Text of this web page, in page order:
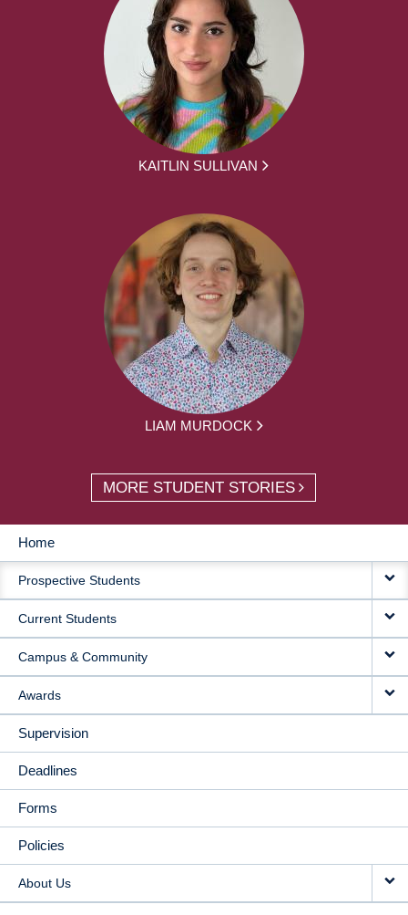
KAITLIN SULLIVAN
LIAM MURDOCK
MORE STUDENT STORIES
MAIN
NAVIGATION
Home
Prospective Students
Current Students
Campus & Community
Awards
Supervision
Deadlines
Forms
Policies
About Us